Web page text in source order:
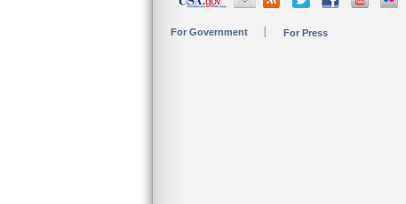
For Government For Press